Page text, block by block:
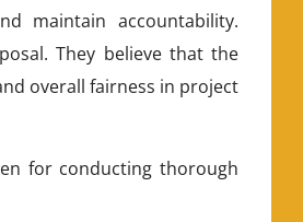
maintain accountability.
They believe that the
overall fairness in project
for conducting thorough